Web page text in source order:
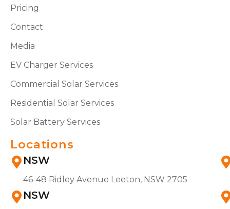
Pricing
Contact
Media
EV Charger Services
Commercial Solar Services
Residential Solar Services
Solar Battery Services
Locations
NSW
46-48 Ridley Avenue Leeton, NSW 2705
NSW